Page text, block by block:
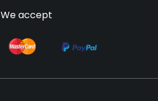
We accept